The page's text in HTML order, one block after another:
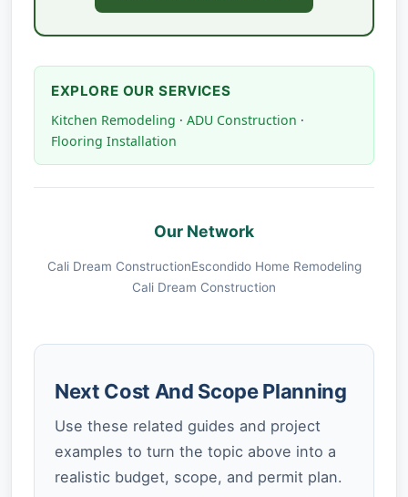
EXPLORE OUR SERVICES
Kitchen Remodeling · ADU Construction ·
Flooring Installation
Our Network
Cali Dream ConstructionEscondido Home Remodeling
Cali Dream Construction
Next Cost And Scope Planning
Use these related guides and project
examples to turn the topic above into a
realistic budget, scope, and permit plan.